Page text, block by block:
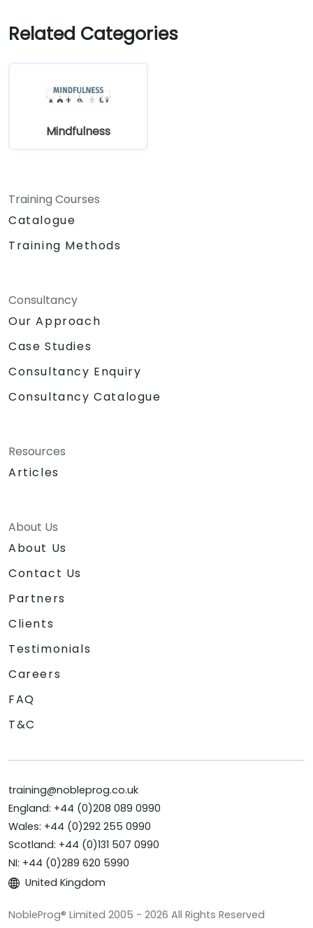
Related Categories
Mindfulness
Training Courses
Catalogue
Training Methods
Consultancy
Our Approach
Case Studies
Consultancy Enquiry
Consultancy Catalogue
Resources
Articles
About Us
About Us
Contact Us
Partners
Clients
Testimonials
Careers
FAQ
T&C
training@nobleprog.co.uk
England: +44 (0)208 089 0990
Wales: +44 (0)292 255 0990
Scotland: +44 (0)131 507 0990
NI: +44 (0)289 620 5990
United Kingdom
NobleProg® Limited 2005 - 2026 All Rights Reserved